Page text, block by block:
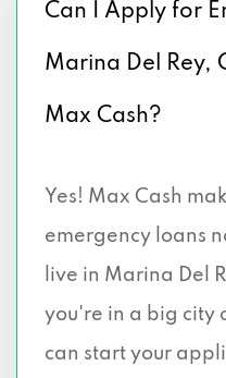
Can I Apply for
Marina Del Rey,
Max Cash?
Yes! Max Cash
emergency loans
live in Marina Del
you're in a big city
can start your